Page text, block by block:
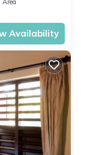
Area
Availability